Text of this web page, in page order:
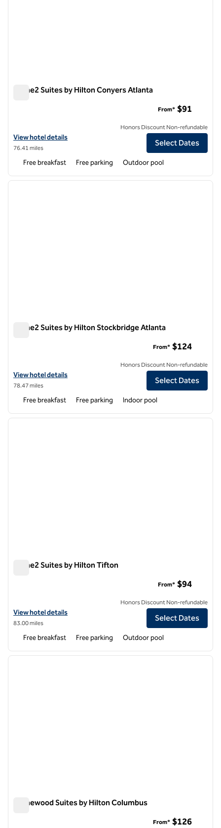
Home2 Suites by Hilton Conyers Atlanta
View hotel details for Home2 Suites by Hilton Conyers Atlanta
View hotel details
76.41 miles
From* $91
Honors Discount Non-refundable
Select Dates
Free breakfast Free parking Outdoor pool
1 of 12
next
Home2 Suites by Hilton Stockbridge Atlanta
View hotel details for Home2 Suites by Hilton Stockbridge Atlanta
View hotel details
78.47 miles
From* $124
Honors Discount Non-refundable
Select Dates
Free breakfast Free parking Indoor pool
1 of 13
next
Home2 Suites by Hilton Tifton
View hotel details for Home2 Suites by Hilton Tifton
View hotel details
83.00 miles
From* $94
Honors Discount Non-refundable
Select Dates
Free breakfast Free parking Outdoor pool
1 of 12
next
Homewood Suites by Hilton Columbus
From* $126